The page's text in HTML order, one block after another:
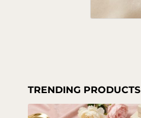
TRENDING PRODUCTS